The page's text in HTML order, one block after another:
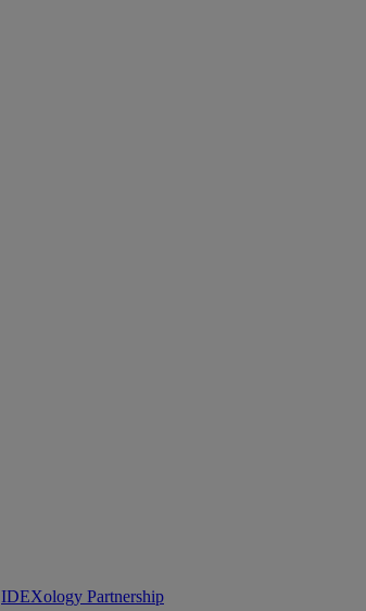
IDEXology Partnership